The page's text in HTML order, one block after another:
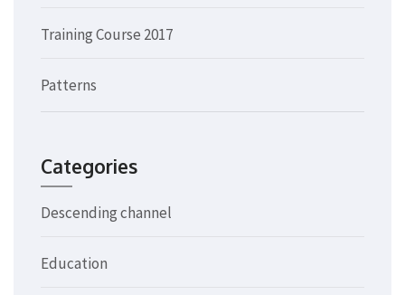
Training Course 2017
Patterns
Categories
Descending channel
Education